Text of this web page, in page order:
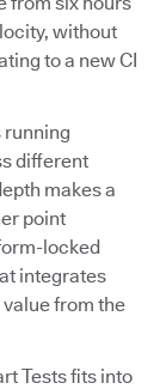
without
to a new CI
running
different
makes a
point
locked
integrates
from the
Tests fits into